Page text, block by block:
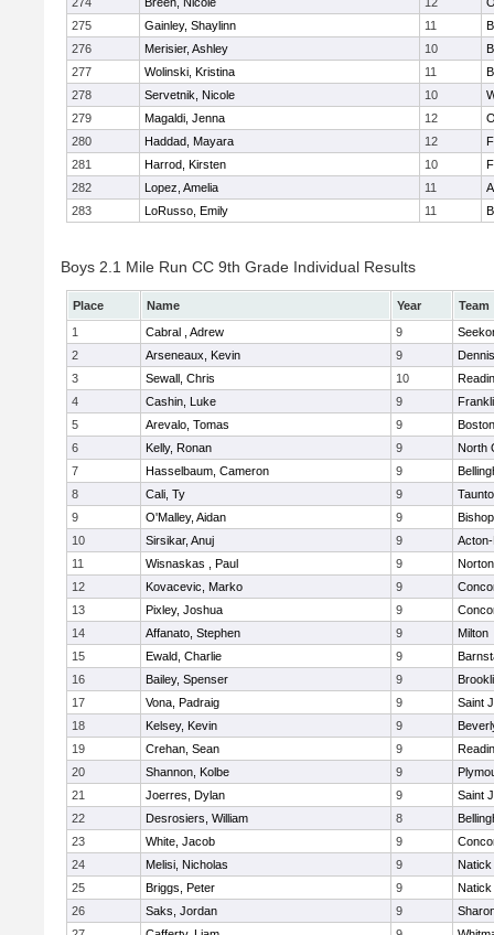
275
Gainley, Shaylinn 11
276
Merisier, Ashley 10
277
Wolinski, Kristina 11
278
Servetnik, Nicole 10
279
Magaldi, Jenna 12
280
Haddad, Mayara 12
281
Harrod, Kirsten 10
282
Lopez, Amelia 11
283
LoRusso, Emily 11
Boys 2.1 Mile Run CC 9th Grade Individual Results
Place Name Year
Team
1
Cabral , Adrew 9
2
Arseneaux, Kevin 9
3
Sewall, Chris 10
4
Cashin, Luke 9
5
Arevalo, Tomas 9
6
Kelly, Ronan 9
North
7
Hasselbaum, Cameron 9
8
Cali, Ty 9
9
O'Malley, Aidan 9
10
Sirsikar, Anuj 9
11
Wisnaskas , Paul 9
Norton
12
Kovacevic, Marko 9
13
Pixley, Joshua 9
14
Affanato, Stephen 9
Milton
15
Ewald, Charlie 9
16
Bailey, Spenser 9
17
Vona, Padraig 9
Saint
18
Kelsey, Kevin 9
19
Crehan, Sean 9
20
Shannon, Kolbe 9
21
Joerres, Dylan 9
Saint
22
Desrosiers, William 8
23
White, Jacob 9
24
Melisi, Nicholas 9
Natick
25
Briggs, Peter 9
Natick
26
Saks, Jordan 9